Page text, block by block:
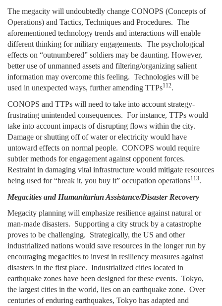
The megacity will undoubtedly change CONOPS (Concepts of
Operations) and Tactics, Techniques and Procedures. The
aforementioned technology trends and interactions will enable
different thinking for military engagements. The psychological
effects on “outnumbered” soldiers may be daunting. However,
better use of unmanned assets and filtering/organizing salient
information may overcome this feeling. Technologies will be
used in unexpected ways, further amending TTPs112.
CONOPS and TTPs will need to take into account strategy-
frustrating unintended consequences. For instance, TTPs would
take into account impacts of disrupting flows within the city.
Damage or shutting off of water or electricity would have
untoward effects on normal people. CONOPS would require
subtler methods for engagement against opponent forces.
Restraint in damaging vital infrastructure would mitigate resources
being used for “break it, you buy it” occupation operations113.
Megacities and Humanitarian Assistance/Disaster Recovery
Megacity planning will emphasize resilience against natural or
man-made disasters. Supporting a city struck by a catastrophe
proves to be challenging. Strategically, the US and other
industrialized nations would save resources in the longer run by
encouraging megacities to invest in resiliency measures against
disasters in the first place. Industrialized cities located in
earthquake zones have been designed for these events. Tokyo,
the largest cities in the world, lies on an earthquake zone. Over
centuries of enduring earthquakes, Tokyo has adapted and